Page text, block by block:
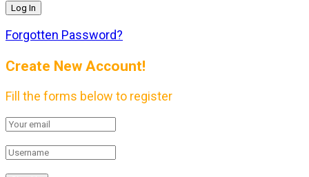
Forgotten Password?
Create New Account!
Fill the forms below to register